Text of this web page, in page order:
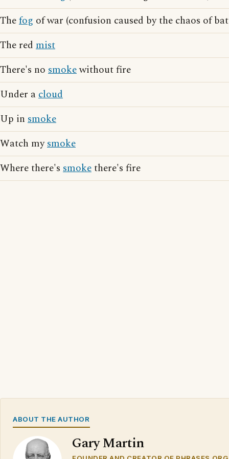
Thefog of war (confusion caused by the chaos of
The red mist
There's no smokewithout fire
Under acloud
Up in smoke
Watch mysmoke
Where there's smokethere's fire
ABOUT THE AUTHOR
Gary Martin